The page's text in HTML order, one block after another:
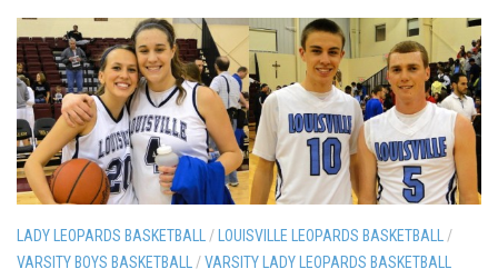
LADY LEOPARDS BASKETBALL/ LOUISVILLE LEOPARDS BASKETBALL/
VARSITY BOYS BASKETBALL/VARSITY LADY LEOPARDS BASKETBALL